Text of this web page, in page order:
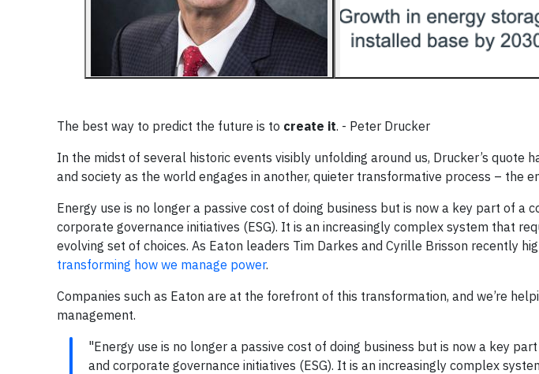
The best way to predict the future is to create it. - Peter Drucker
In the midst of several historic events visibly unfolding around us, Drucker’s quote
and society as the world engages in another, quieter transformative process – the
Energy use is no longer a passive cost of doing business but is now a key part of a
corporate governance initiatives (ESG). It is an increasingly complex system that
evolving set of choices. As Eaton leaders Tim Darkes and Cyrille Brisson recently
transforming how we manage power.
Companies such as Eaton are at the forefront of this transformation, and we’re
management.
"Energy use is no longer a passive cost of doing business but is now a key
and corporate governance initiatives (ESG). It is an increasingly complex